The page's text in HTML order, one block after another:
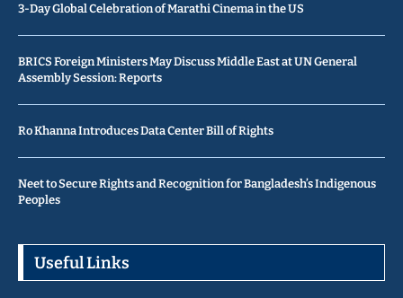
3-Day Global Celebration of Marathi Cinema in the US
BRICS Foreign Ministers May Discuss Middle East at UN General
Assembly Session: Reports
Ro Khanna Introduces Data Center Bill of Rights
Neet to Secure Rights and Recognition for Bangladesh’s Indigenous
Peoples
Useful Links